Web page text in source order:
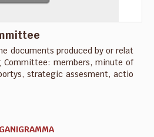
documents produced by or relat
Committee: members, minute of
strategic assesment, actio